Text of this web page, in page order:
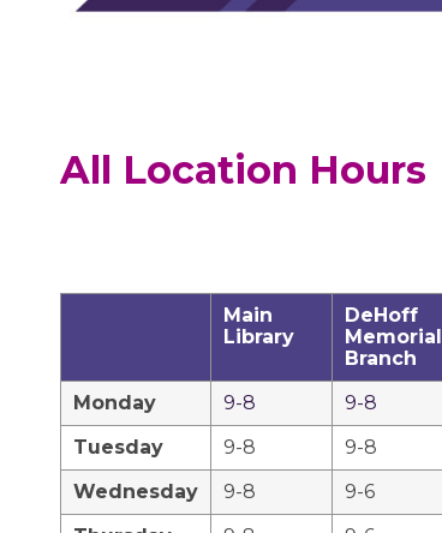
All Location Hours
Main
Library
DeHoff
Memorial
Branch
Monday 9-8 9-8
Tuesday
9-8 9-8
Wednesday
9-8 9-6